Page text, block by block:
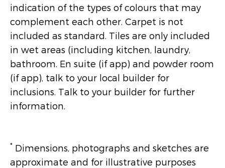
indication of the types of colours that may
complement each other. Carpet is not
included as standard. Tiles are only included
in wet areas (including kitchen, laundry,
bathroom. En suite (if app) and powder room
(if app), talk to your local builder for
inclusions. Talk to your builder for further
information.
* Dimensions, photographs and sketches are
approximate and for illustrative purposes